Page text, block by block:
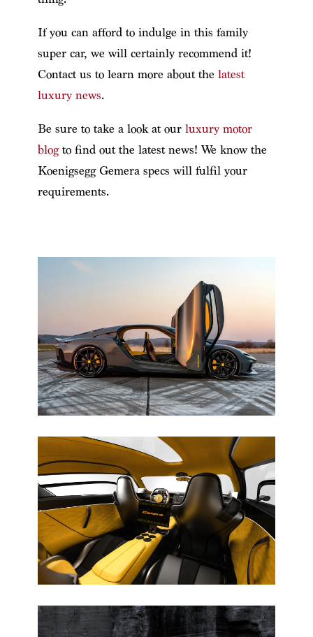
If you can afford to indulge in this family
super car, we will certainly recommend it!
Contact us to learn more about the latest
luxury news.
Be sure to take a look at our luxury motor
blogto find out the latest news! We know the
Koenigsegg Gemera specs will fulfil your
requirements.